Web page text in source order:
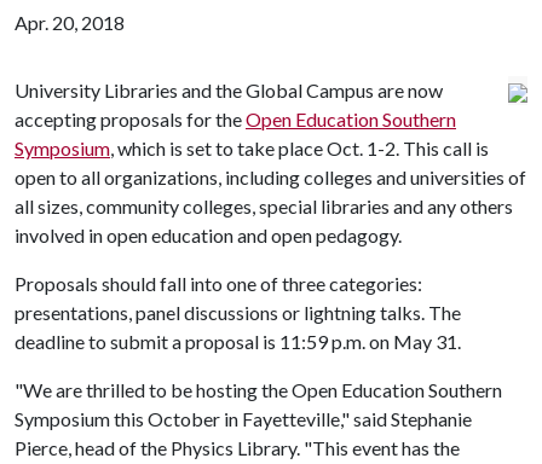
Apr. 20, 2018
University Libraries and the Global Campus are now
accepting proposals for theOpen Education Southern
Symposium, which is set to take place Oct. 1-2. This call is
open to all organizations, including colleges and universities of
all sizes, community colleges, special libraries and any others
involved in open education and open pedagogy.
Proposals should fall into one of three categories:
presentations, panel discussions or lightning talks. The
deadline to submit a proposal is 11:59 p.m. on May 31.
"We are thrilled to be hosting the Open Education Southern
Symposium this October in Fayetteville," said Stephanie
Pierce, head of the Physics Library. "This event has the